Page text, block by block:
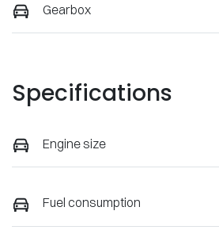
Gearbox
Specifications
Engine size
Fuel consumption